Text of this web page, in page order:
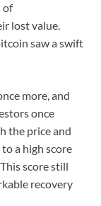
of
lost value.
saw a swift
more, and
once
the price and
a high score
score still
recovery